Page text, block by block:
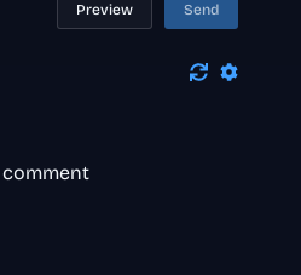
Preview Send
comment